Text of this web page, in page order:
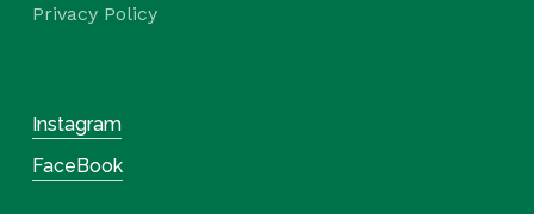
Privacy Policy
Instagram
FaceBook